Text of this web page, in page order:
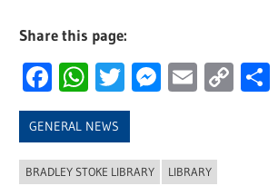
Share this page:
Facebook
WhatsApp
Twitter
Messenger
Email
Copy
GENERAL NEWS
BRADLEY STOKE LIBRARY
LIBRARY